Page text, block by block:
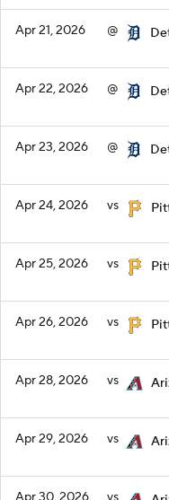
Apr 21, 2026 @
Apr 22, 2026 @
Apr 23, 2026 @
Apr 24, 2026 vs
Apr 25, 2026 vs
Apr 26, 2026 vs
Apr 28, 2026 vs
Apr 29, 2026 vs